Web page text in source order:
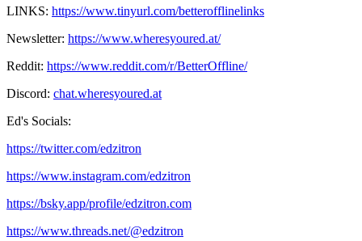
LINKS: https://www.tinyurl.com/betterofflinelinks
Newsletter: https://www.wheresyoured.at/
Reddit: https://www.reddit.com/r/BetterOffline/
Discord: chat.wheresyoured.at
Ed's Socials:
https://twitter.com/edzitron
https://www.instagram.com/edzitron
https://bsky.app/profile/edzitron.com
https://www.threads.net/@edzitron